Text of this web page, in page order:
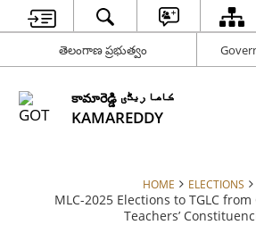
తెలంగాణ ప్రభుత్వం
కామారెడ్డి کاما ریڈّی
KAMAREDDY
HOME ELECTIONS
MLC-2025 Elections to TGLC from
Teachers’